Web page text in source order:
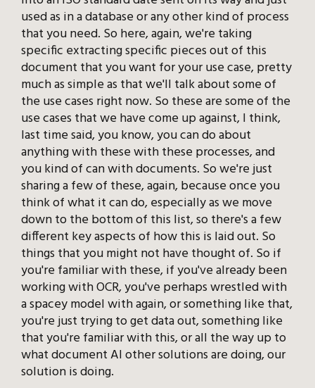
used as in a database or any other kind of process
that you need. So here, again, we're taking
specific extracting specific pieces out of this
document that you want for your use case, pretty
much as simple as that we'll talk about some of
the use cases right now. So these are some of the
use cases that we have come up against, I think,
last time said, you know, you can do about
anything with these with these processes, and
you kind of can with documents. So we're just
sharing a few of these, again, because once you
think of what it can do, especially as we move
down to the bottom of this list, so there's a few
different key aspects of how this is laid out. So
things that you might not have thought of. So if
you're familiar with these, if you've already been
working with OCR, you've perhaps wrestled with
a spacey model with again, or something like that,
you're just trying to get data out, something like
that you're familiar with this, or all the way up to
what document AI other solutions are doing, our
solution is doing.